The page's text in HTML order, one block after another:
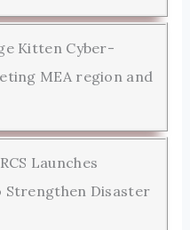
Kitten Cyber-
MEA region and
Launches
Strengthen Disaster